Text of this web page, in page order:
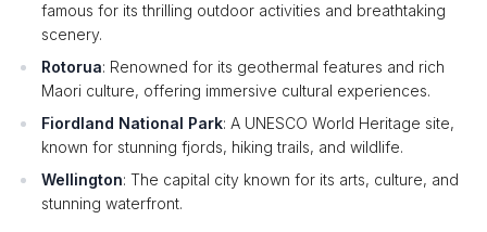
famous for its thrilling outdoor activities and breathtaking
scenery.
Rotorua: Renowned for its geothermal features and rich
Maori culture, offering immersive cultural experiences.
Fiordland National Park: A UNESCO World Heritage site,
known for stunning fjords, hiking trails, and wildlife.
Wellington: The capital city known for its arts, culture, and
stunning waterfront.